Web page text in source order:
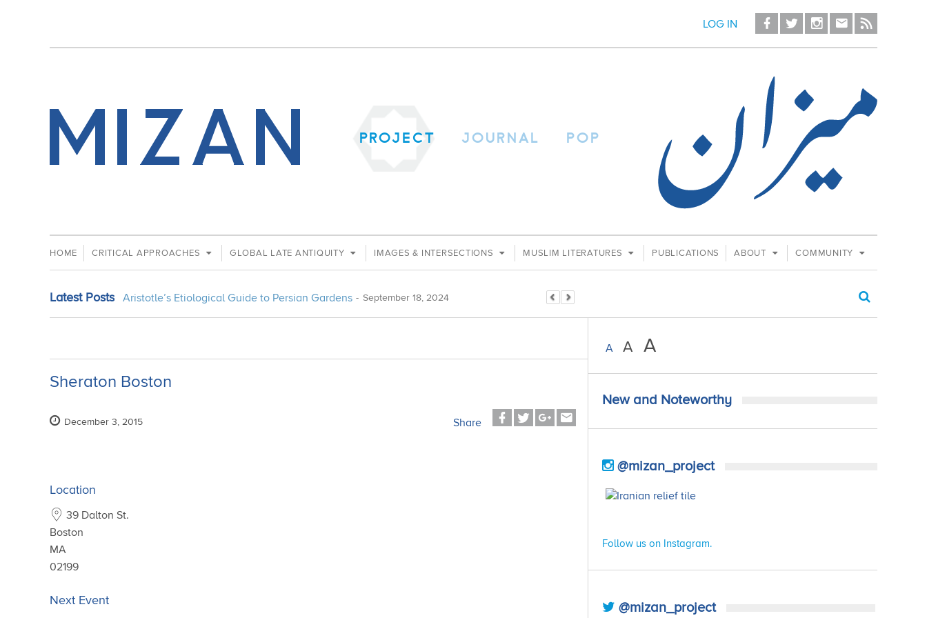
LOG IN
PROJECT JOURNAL POP
HOME CRITICAL APPROACHES GLOBAL LATE ANTIQUITY IMAGES & INTERSECTIONS MUSLIM LITERATURES PUBLICATIONS ABOUT COMMUNITY
Latest Posts Aristotle’s Etiological Guide to Persian Gardens - September 18, 2024
Sheraton Boston
December 3, 2015 Share
Location
39 Dalton St.
Boston
MA
02199
Next Event
A A A
New and Noteworthy
@mizan_project
Follow us on Instagram.
@mizan_project